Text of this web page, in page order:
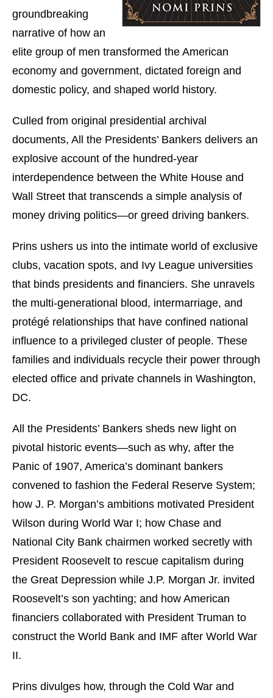
groundbreaking
narrative of how an
elite group of men transformed the American
economy and government, dictated foreign and
domestic policy, and shaped world history.
Culled from original presidential archival
documents, All the Presidents’ Bankers delivers an
explosive account of the hundred-year
interdependence between the White House and
Wall Street that transcends a simple analysis of
money driving politics—or greed driving bankers.
Prins ushers us into the intimate world of exclusive
clubs, vacation spots, and Ivy League universities
that binds presidents and financiers. She unravels
the multi-generational blood, intermarriage, and
protégé relationships that have confined national
influence to a privileged cluster of people. These
families and individuals recycle their power through
elected office and private channels in Washington,
DC.
All the Presidents’ Bankers sheds new light on
pivotal historic events—such as why, after the
Panic of 1907, America’s dominant bankers
convened to fashion the Federal Reserve System;
how J. P. Morgan’s ambitions motivated President
Wilson during World War I; how Chase and
National City Bank chairmen worked secretly with
President Roosevelt to rescue capitalism during
the Great Depression while J.P. Morgan Jr. invited
Roosevelt’s son yachting; and how American
financiers collaborated with President Truman to
construct the World Bank and IMF after World War
II.
Prins divulges how, through the Cold War and